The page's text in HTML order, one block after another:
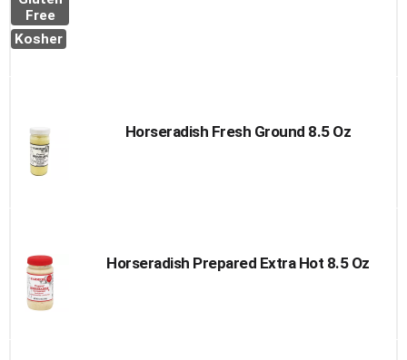
Free
Kosher
Horseradish Fresh Ground 8.5 Oz
Horseradish Prepared Extra Hot 8.5 Oz